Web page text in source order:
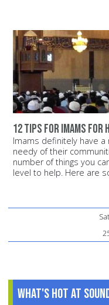
12 tips for Imams for
Imams definitely have
needy of their
number of things you
level to help. Here are
What's Hot at